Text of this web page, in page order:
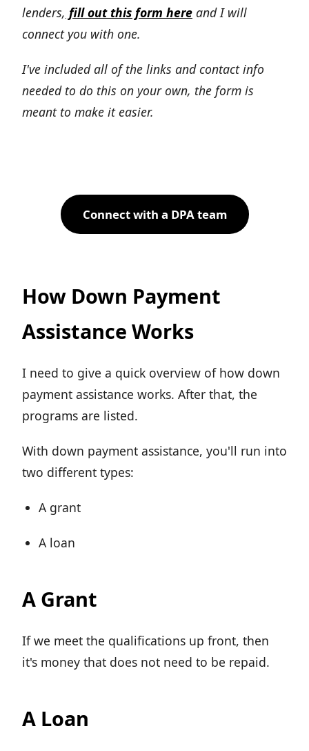
lenders, fill out this form here and I will
connect you with one.
I've included all of the links and contact info
needed to do this on your own, the form is
meant to make it easier.
Connect with a DPA team
How Down Payment
Assistance Works
I need to give a quick overview of how down
payment assistance works. After that, the
programs are listed.
With down payment assistance, you'll run into
two different types:
A grant
A loan
A Grant
If we meet the qualifications up front, then
it's money that does not need to be repaid.
A Loan